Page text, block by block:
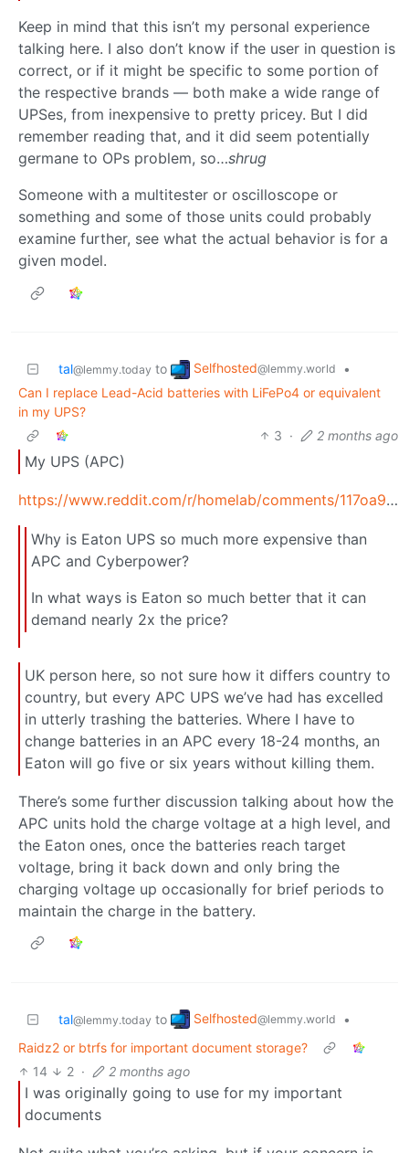
Keep in mind that this isn’t my personal experience
talking here. I also don’t know if the user in question is
correct, or if it might be specific to some portion of
the respective brands — both make a wide range of
UPSes, from inexpensive to pretty pricey. But I did
remember reading that, and it did seem potentially
germane to OPs problem, so…shrug
Someone with a multitester or oscilloscope or
something and some of those units could probably
examine further, see what the actual behavior is for a
given model.
tal@lemmy.today to Selfhosted@lemmy.world
•
Can I replace Lead-Acid batteries with LiFePo4 or equivalent
in my UPS?
3 · 2 months ago
My UPS (APC)
https://www.reddit.com/r/homelab/comments/117oa9i/why_is_eaton_ups_so_much_more_expensive_than_apc/
Why is Eaton UPS so much more expensive than
APC and Cyberpower?
In what ways is Eaton so much better that it can
demand nearly 2x the price?
UK person here, so not sure how it differs country to
country, but every APC UPS we’ve had has excelled
in utterly trashing the batteries. Where I have to
change batteries in an APC every 18-24 months, an
Eaton will go five or six years without killing them.
There’s some further discussion talking about how the
APC units hold the charge voltage at a high level, and
the Eaton ones, once the batteries reach target
voltage, bring it back down and only bring the
charging voltage up occasionally for brief periods to
maintain the charge in the battery.
tal@lemmy.today to Selfhosted@lemmy.world
•
Raidz2 or btrfs for important document storage?
14
2 · 2 months ago
I was originally going to use for my important
documents